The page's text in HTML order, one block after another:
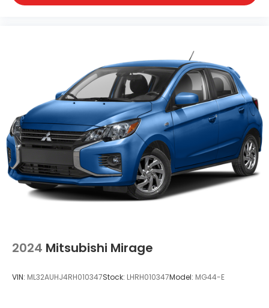
2024 Mitsubishi Mirage
VIN: ML32AUHJ4RH010347Stock: LHRH010347Model: MG44-E